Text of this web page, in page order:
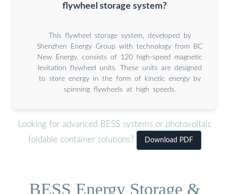
flywheel storage system?
This flywheel storage system, developed by
Shenzhen Energy Group with technology from BC
New Energy, consists of 120 high-speed magnetic
levitation flywheel units. These units are designed
to store energy in the form of kinetic energy by
spinning flywheels at high speeds.
Looking for advanced BESS systems or photovoltaic
foldable container solutions?
Download PDF
BESS Energy Storage &